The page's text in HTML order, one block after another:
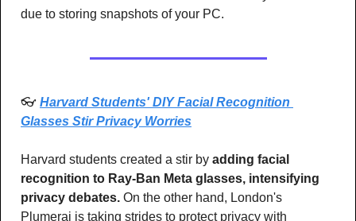
due to storing snapshots of your PC.
👓 Harvard Students' DIY Facial Recognition
Glasses Stir Privacy Worries
Harvard students created a stir by adding facial
recognition to Ray-Ban Meta glasses, intensifying
privacy debates. On the other hand, London's
Plumerai is taking strides to protect privacy with